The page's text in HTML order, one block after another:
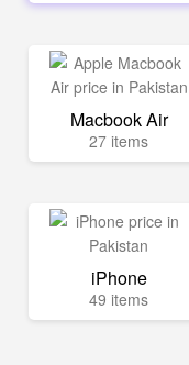
Macbook Air
27 items
iPhone
49 items